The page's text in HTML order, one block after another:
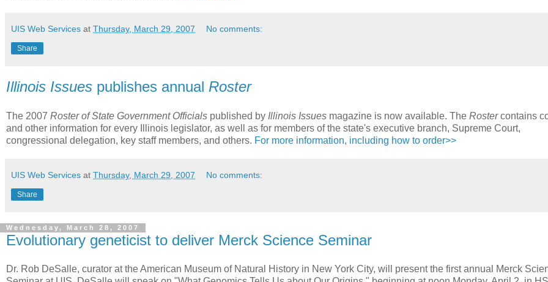
UIS Web Services at Thursday, March 29, 2007 No comments:
Share
Illinois Issues publishes annual Roster
The 2007 Roster of State Government Officials published by Illinois Issues magazine is now available. The Rostercontains
and other information for every Illinois legislator, as well as for members of the state's executive branch, Supreme Court,
congressional delegation, key staff members, and others. For more information, including how to order>>
UIS Web Services at Thursday, March 29, 2007 No comments:
Share
Wednesday, March 28, 2007
Evolutionary geneticist to deliver Merck Science Seminar
Dr. Rob DeSalle, curator at the American Museum of Natural History in New York City, will present the first annual Merck